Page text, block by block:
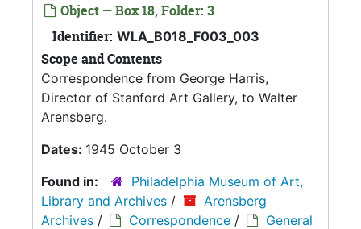
Object — Box 18, Folder: 3
Identifier: WLA_B018_F003_003
Scope and Contents
Correspondence from George Harris,
Director of Stanford Art Gallery, to Walter
Arensberg.
Dates: 1945 October 3
Found in:
Philadelphia Museum of Art,
Library and Archives /
Arensberg
Archives / Correspondence /
General